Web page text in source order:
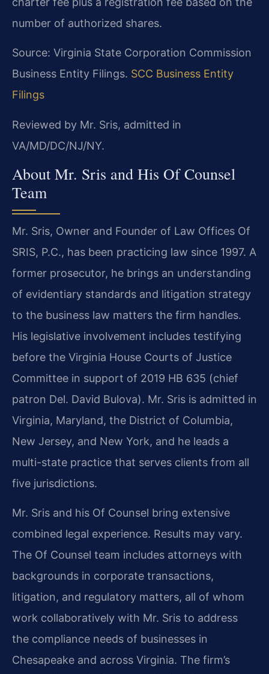
number of authorized shares.
Source: Virginia State Corporation Commission
Business Entity Filings. SCC Business Entity
Filings
Reviewed by Mr. Sris, admitted in
VA/MD/DC/NJ/NY.
About Mr. Sris and His Of Counsel
Team
Mr. Sris, Owner and Founder of Law Offices Of
SRIS, P.C., has been practicing law since 1997. A
former prosecutor, he brings an understanding
of evidentiary standards and litigation strategy
to the business law matters the firm handles.
His legislative involvement includes testifying
before the Virginia House Courts of Justice
Committee in support of 2019 HB 635 (chief
patron Del. David Bulova). Mr. Sris is admitted in
Virginia, Maryland, the District of Columbia,
New Jersey, and New York, and he leads a
multi-state practice that serves clients from all
five jurisdictions.
Mr. Sris and his Of Counsel bring extensive
combined legal experience. Results may vary.
The Of Counsel team includes attorneys with
backgrounds in corporate transactions,
litigation, and regulatory matters, all of whom
work collaboratively with Mr. Sris to address
the compliance needs of businesses in
Chesapeake and across Virginia. The firm’s